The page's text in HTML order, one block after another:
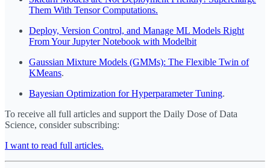
Them With Tensor Computations.
Deploy, Version Control, and Manage ML Models Right
From Your Jupyter Notebook with Modelbit
Gaussian Mixture Models (GMMs): The Flexible Twin of
KMeans.
Bayesian Optimization for Hyperparameter Tuning.
To receive all full articles and support the Daily Dose of Data
Science, consider subscribing:
I want to read full articles.